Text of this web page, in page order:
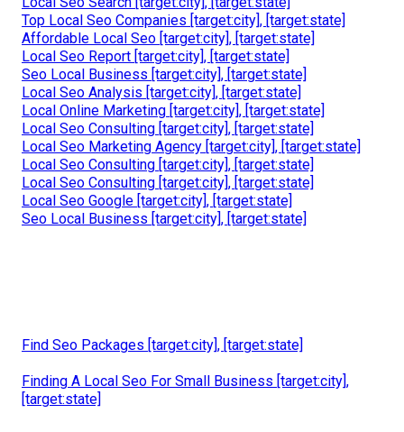
Top Local Seo Companies [target:city], [target:state]
Affordable Local Seo [target:city], [target:state]
Local Seo Report [target:city], [target:state]
Seo Local Business [target:city], [target:state]
Local Seo Analysis [target:city], [target:state]
Local Online Marketing [target:city], [target:state]
Local Seo Consulting [target:city], [target:state]
Local Seo Marketing Agency [target:city], [target:state]
Local Seo Consulting [target:city], [target:state]
Local Seo Consulting [target:city], [target:state]
Local Seo Google [target:city], [target:state]
Seo Local Business [target:city], [target:state]
Find Seo Packages [target:city], [target:state]
Finding A Local Seo For Small Business [target:city],
[target:state]